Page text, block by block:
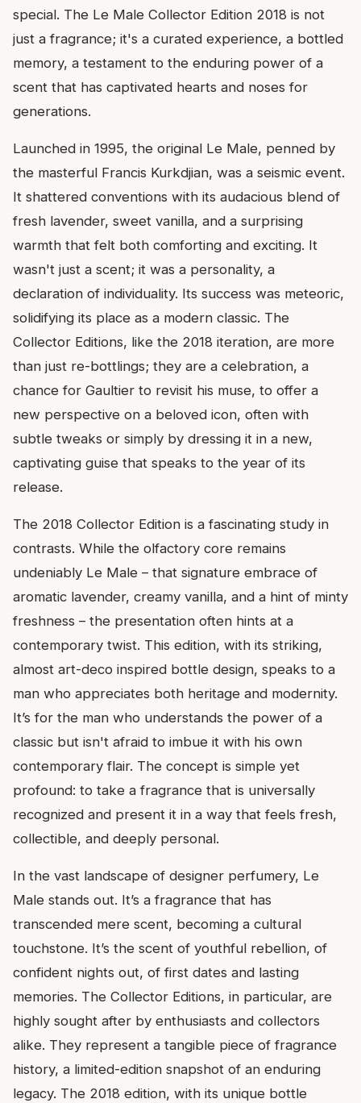
special. The Le Male Collector Edition 2018 is not
just a fragrance; it's a curated experience, a bottled
memory, a testament to the enduring power of a
scent that has captivated hearts and noses for
generations.
Launched in 1995, the original Le Male, penned by
the masterful Francis Kurkdjian, was a seismic event.
It shattered conventions with its audacious blend of
fresh lavender, sweet vanilla, and a surprising
warmth that felt both comforting and exciting. It
wasn't just a scent; it was a personality, a
declaration of individuality. Its success was meteoric,
solidifying its place as a modern classic. The
Collector Editions, like the 2018 iteration, are more
than just re-bottlings; they are a celebration, a
chance for Gaultier to revisit his muse, to offer a
new perspective on a beloved icon, often with
subtle tweaks or simply by dressing it in a new,
captivating guise that speaks to the year of its
release.
The 2018 Collector Edition is a fascinating study in
contrasts. While the olfactory core remains
undeniably Le Male – that signature embrace of
aromatic lavender, creamy vanilla, and a hint of minty
freshness – the presentation often hints at a
contemporary twist. This edition, with its striking,
almost art-deco inspired bottle design, speaks to a
man who appreciates both heritage and modernity.
It’s for the man who understands the power of a
classic but isn't afraid to imbue it with his own
contemporary flair. The concept is simple yet
profound: to take a fragrance that is universally
recognized and present it in a way that feels fresh,
collectible, and deeply personal.
In the vast landscape of designer perfumery, Le
Male stands out. It’s a fragrance that has
transcended mere scent, becoming a cultural
touchstone. It’s the scent of youthful rebellion, of
confident nights out, of first dates and lasting
memories. The Collector Editions, in particular, are
highly sought after by enthusiasts and collectors
alike. They represent a tangible piece of fragrance
history, a limited-edition snapshot of an enduring
legacy. The 2018 edition, with its unique bottle